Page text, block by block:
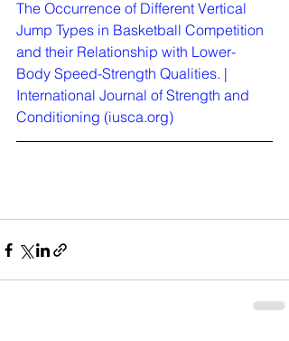
The Occurrence of Different Vertical
Jump Types in Basketball Competition
and their Relationship with Lower-
Body Speed-Strength Qualities. |
International Journal of Strength and
Conditioning (iusca.org)